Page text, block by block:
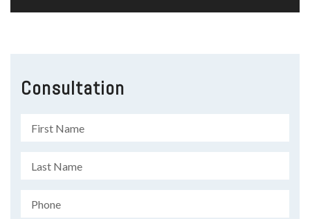
Consultation